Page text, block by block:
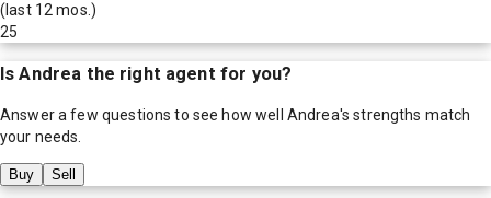
(last 12 mos.)
25
IsAndrea the right agent for you?
Answer a few questions to see how well Andrea's strengths match
your needs.
Buy Sell